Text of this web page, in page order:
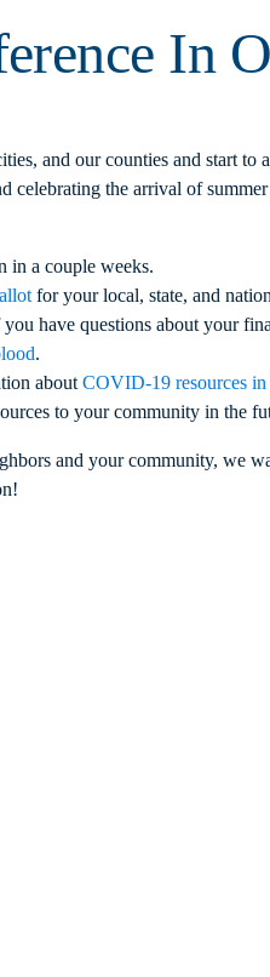
In
and our counties and start
celebrating the arrival of
in a couple weeks.
for your local, state, and
have questions about your
.
about COVID-19 resources
to your community in the
and your community, we